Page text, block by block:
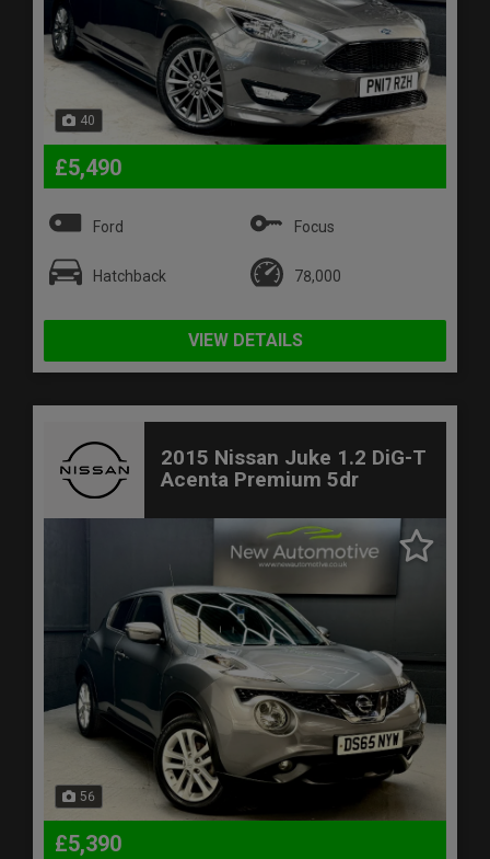
40
£5,490
Ford Focus
Hatchback 78,000
VIEW DETAILS
2015 Nissan Juke 1.2 DiG-T
Acenta Premium 5dr
56
£5,390